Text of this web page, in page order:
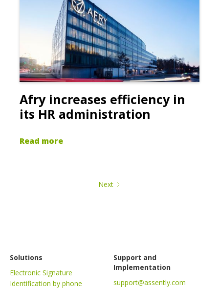
Afry increases efficiency in
its HR administration
Read more
Next
Solutions
Electronic Signature
Identification by phone
Support and
Implementation
support@assently.com